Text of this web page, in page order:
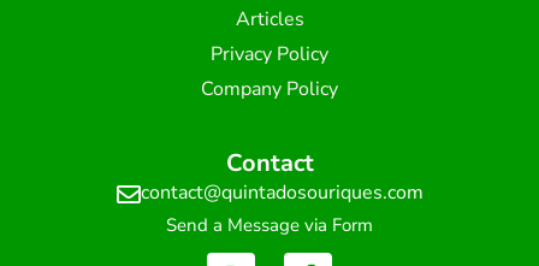
Articles
Privacy Policy
Company Policy
Contact
contact@quintadosouriques.com
Send a Message via Form